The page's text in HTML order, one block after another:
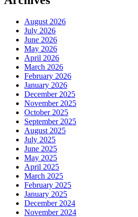
August 2026
July 2026
June 2026
May 2026
April 2026
March 2026
February 2026
January 2026
December 2025
November 2025
October 2025
September 2025
August 2025
July 2025
June 2025
May 2025
April 2025
March 2025
February 2025
January 2025
December 2024
November 2024